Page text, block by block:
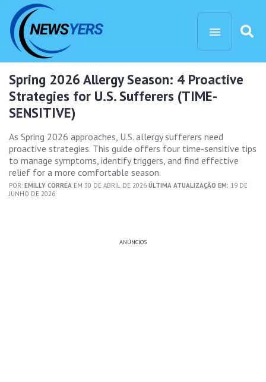
Spring 2026 Allergy Season: 4 Proactive
Strategies for U.S. Sufferers (TIME-
SENSITIVE)
As Spring 2026 approaches, U.S. allergy sufferers need
proactive strategies. This guide offers four time-sensitive tips
to manage symptoms, identify triggers, and find effective
relief for a more comfortable season.
POR: EMILLY CORREA EM 30 DE ABRIL DE 2026 ÚLTIMA ATUALIZAÇÃO EM: 19 DE
JUNHO DE 2026
ANÚNCIOS